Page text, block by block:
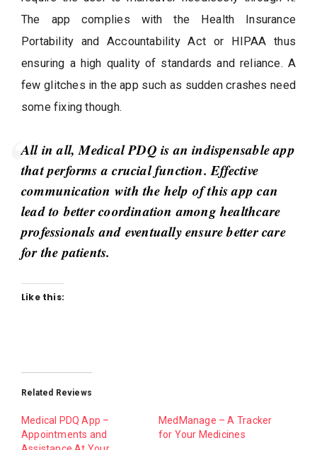
The app complies with the Health Insurance
Portability and Accountability Act or HIPAA thus
ensuring a high quality of standards and reliance. A
few glitches in the app such as sudden crashes need
some fixing though.
All in all, Medical PDQ is an indispensable app
that performs a crucial function. Effective
communication with the help of this app can
lead to better coordination among healthcare
professionals and eventually ensure better care
for the patients.
Like this:
Related Reviews
Medical PDQ App –
Appointments and
MedManage – A Tracker
for Your Medicines